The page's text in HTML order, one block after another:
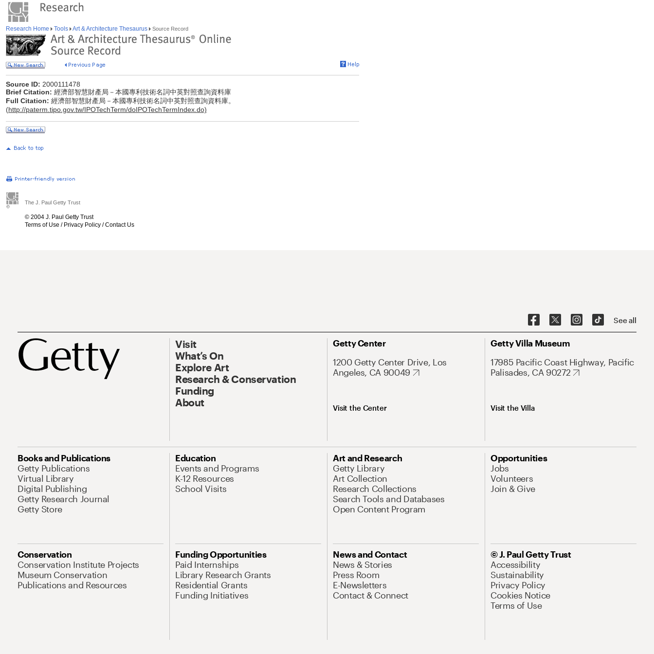
Research Home Tools Art & Architecture Thesaurus Source Record
Source ID: 2000111478
Brief Citation: 經濟部智慧財產局－本國專利技術名詞中英對照查詢資料庫
Full Citation: 經濟部智慧財產局－本國專利技術名詞中英對照查詢資料庫。
(http://paterm.tipo.gov.tw/IPOTechTerm/doIPOTechTermIndex.do)
The J. Paul Getty Trust
© 2004 J. Paul Getty Trust
Terms of Use / Privacy Policy /Contact Us
See all
Visit
What’s On
Explore Art
Research & Conservation
Funding
About
Getty Center
1200 Getty Center Drive, Los
Angeles, CA 90049
Visit the Center
Getty Villa Museum
17985 Pacific Coast Highway, Pacific
Palisades, CA 90272
Visit the Villa
Books and Publications
Getty Publications
Virtual Library
Digital Publishing
Getty Research Journal
Getty Store
Education
Events and Programs
K-12 Resources
School Visits
Art and Research
Getty Library
Art Collection
Research Collections
Search Tools and Databases
Open Content Program
Opportunities
Jobs
Volunteers
Join & Give
Conservation
Conservation Institute Projects
Museum Conservation
Publications and Resources
Funding Opportunities
Paid Internships
Library Research Grants
Residential Grants
Funding Initiatives
News and Contact
News & Stories
Press Room
E-Newsletters
Contact & Connect
© J. Paul Getty Trust
Accessibility
Sustainability
Privacy Policy
Cookies Notice
Terms of Use